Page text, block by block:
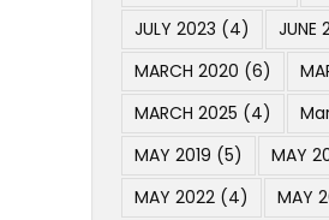
JULY 2023 (4) JUNE
MARCH 2020 (6)
MARCH 2025 (4)
MAY 2019 (5) MAY
MAY 2022 (4) MAY